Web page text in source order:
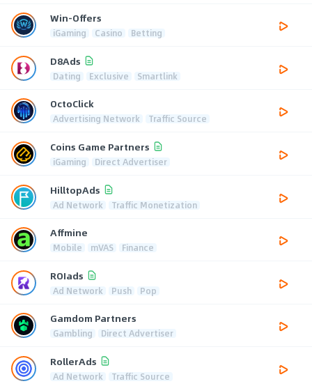
Win-Offers
iGaming Casino Betting
D8Ads
Dating Exclusive Smartlink
OctoClick
Advertising Network Traffic Source
Coins Game Partners
iGaming Direct Advertiser
HilltopAds
Ad Network Traffic Monetization
Affmine
Mobile mVAS Finance
ROIads
Ad Network Push Pop
Gamdom Partners
Gambling Direct Advertiser
RollerAds
Ad Network Traffic Source